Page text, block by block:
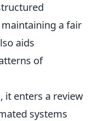
a fair
aids
of
it enters a review
systems